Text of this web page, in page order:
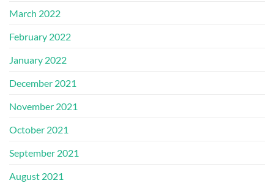
March 2022
February 2022
January 2022
December 2021
November 2021
October 2021
September 2021
August 2021